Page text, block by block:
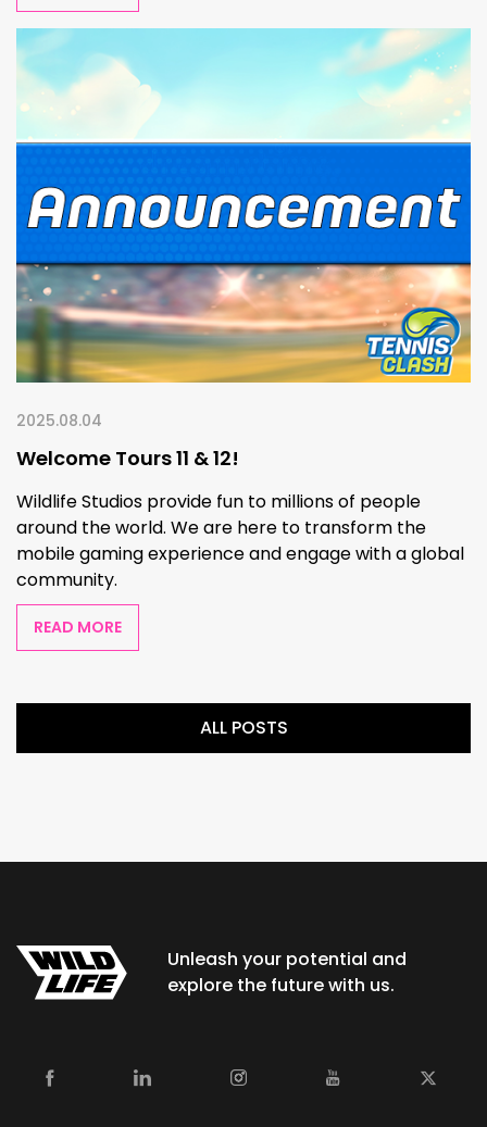
2025.08.04
Welcome Tours 11 & 12!
Wildlife Studios provide fun to millions of people
around the world. We are here to transform the
mobile gaming experience and engage with a global
community.
READ MORE
ALL POSTS
Unleash your potential and
explore the future with us.